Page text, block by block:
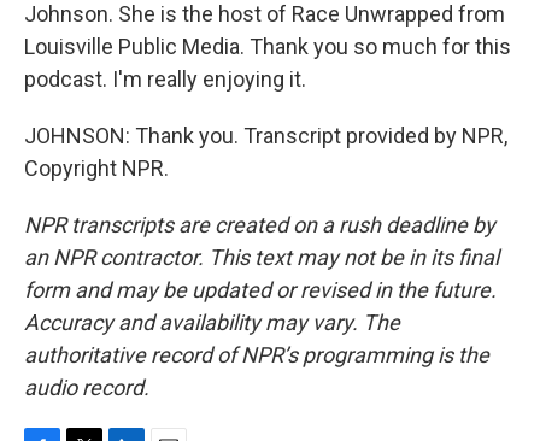
Johnson. She is the host of Race Unwrapped from
Louisville Public Media. Thank you so much for this
podcast. I'm really enjoying it.
JOHNSON: Thank you. Transcript provided by NPR,
Copyright NPR.
NPR transcripts are created on a rush deadline by
an NPR contractor. This text may not be in its final
form and may be updated or revised in the future.
Accuracy and availability may vary. The
authoritative record of NPR’s programming is the
audio record.